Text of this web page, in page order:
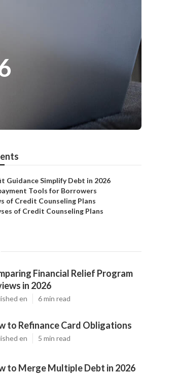
Guidance Simplify Debt in 2026
Tools for Borrowers
of Credit Counseling Plans
of Credit Counseling Plans
Financial Relief Program
in 2026
en 6 min read
to Refinance Card Obligations
en 5 min read
to Merge Multiple Debt in 2026